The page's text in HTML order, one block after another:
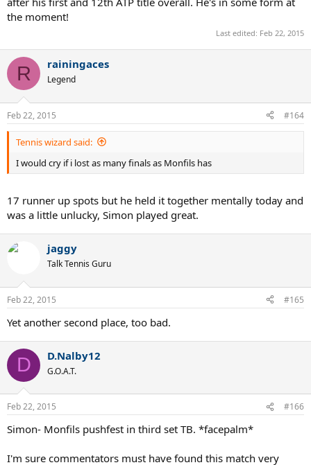
the moment!
Last edited: Feb 22, 2015
R rainingaces
Legend
Feb 22, 2015 #164
Tennis wizard said:
I would cry if i lost as many finals as Monfils has
17 runner up spots but he held it together mentally today and
was a little unlucky, Simon played great.
jaggy
Talk Tennis Guru
Feb 22, 2015 #165
Yet another second place, too bad.
D D.Nalby12
G.O.A.T.
Feb 22, 2015 #166
Simon- Monfils pushfest in third set TB. *facepalm*
I'm sure commentators must have found this match very